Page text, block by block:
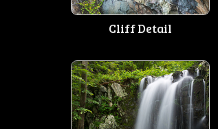
Cliff Detail